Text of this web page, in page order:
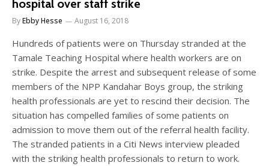
hospital over staff strike
ByEbby Hesse August 16, 2018
Hundreds of patients were on Thursday stranded at the
Tamale Teaching Hospital where health workers are on
strike. Despite the arrest and subsequent release of some
members of the NPP Kandahar Boys group, the striking
health professionals are yet to rescind their decision. The
situation has compelled families of some patients on
admission to move them out of the referral health facility.
The stranded patients in a Citi News interview pleaded
with the striking health professionals to return to work.